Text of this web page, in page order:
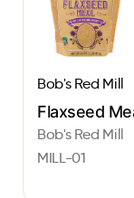
Bob's Red Mill
Flaxseed
Bob's Red Mill
MILL-01